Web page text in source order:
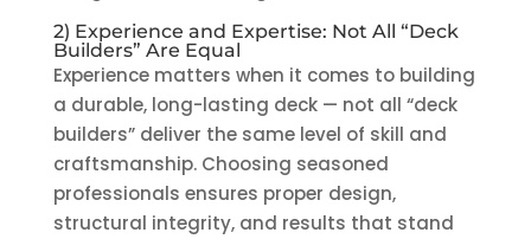
2) Experience and Expertise: Not All “Deck
Builders” Are Equal
Experience matters when it comes to building
a durable, long-lasting deck — not all “deck
builders” deliver the same level of skill and
craftsmanship. Choosing seasoned
professionals ensures proper design,
structural integrity, and results that stand